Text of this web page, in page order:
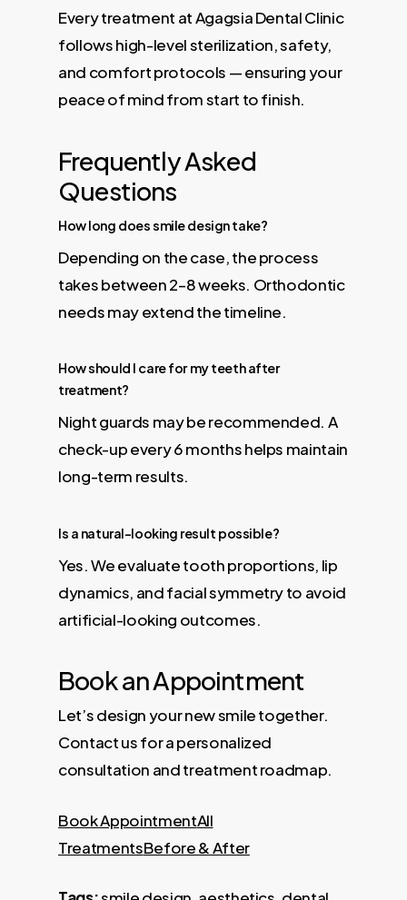
Every treatment at Agagsia Dental Clinic
follows high-level sterilization, safety,
and comfort protocols — ensuring your
peace of mind from start to finish.
Frequently Asked
Questions
How long does smile design take?
Depending on the case, the process
takes between 2–8 weeks. Orthodontic
needs may extend the timeline.
How should I care for my teeth after
treatment?
Night guards may be recommended. A
check-up every 6 months helps maintain
long-term results.
Is a natural-looking result possible?
Yes. We evaluate tooth proportions, lip
dynamics, and facial symmetry to avoid
artificial-looking outcomes.
Book an Appointment
Let’s design your new smile together.
Contact us for a personalized
consultation and treatment roadmap.
Book AppointmentAll
TreatmentsBefore & After